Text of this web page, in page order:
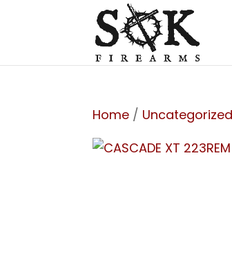
Home / Uncategorized